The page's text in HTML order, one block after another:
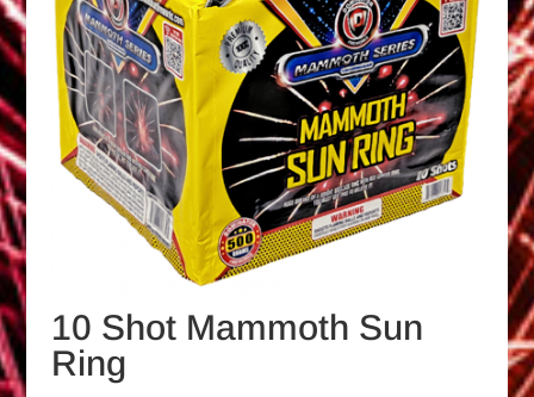
10 Shot Mammoth Sun
Ring